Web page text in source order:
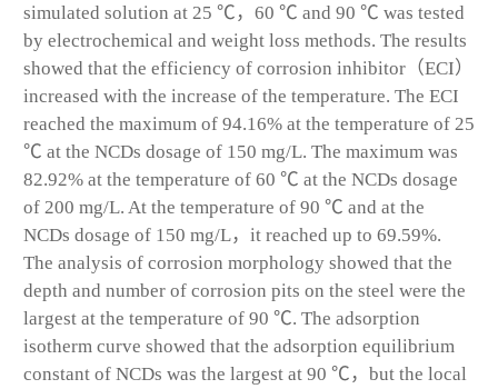
simulated solution at 25 ℃，60 ℃ and 90 ℃ was tested
by electrochemical and weight loss methods. The results
showed that the efficiency of corrosion inhibitor（ECI）
increased with the increase of the temperature. The ECI
reached the maximum of 94.16% at the temperature of 25
℃ at the NCDs dosage of 150 mg/L. The maximum was
82.92% at the temperature of 60 ℃ at the NCDs dosage
of 200 mg/L. At the temperature of 90 ℃ and at the
NCDs dosage of 150 mg/L，it reached up to 69.59%.
The analysis of corrosion morphology showed that the
depth and number of corrosion pits on the steel were the
largest at the temperature of 90 ℃. The adsorption
isotherm curve showed that the adsorption equilibrium
constant of NCDs was the largest at 90 ℃，but the local